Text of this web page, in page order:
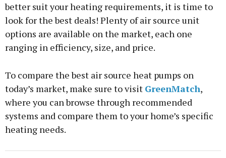
better suit your heating requirements, it is time to
look for the best deals! Plenty of air source unit
options are available on the market, each one
ranging in efficiency, size, and price.
To compare the best air source heat pumps on
today’s market, make sure to visit GreenMatch,
where you can browse through recommended
systems and compare them to your home’s specific
heating needs.